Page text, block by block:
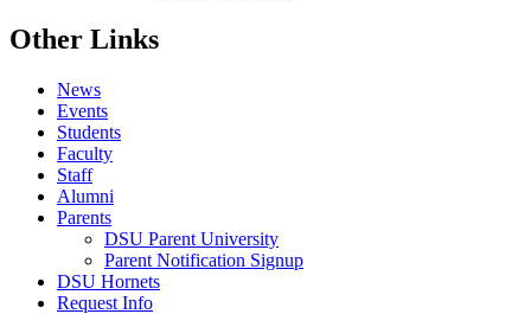
Other Links
News
Events
Students
Faculty
Staff
Alumni
Parents
DSU Parent University
Parent Notification Signup
DSU Hornets
Request Info